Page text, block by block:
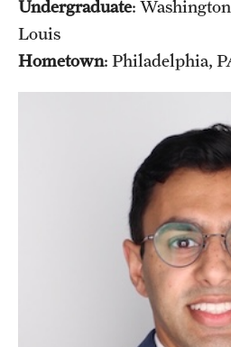
Undergraduate:
Louis
Hometown: Philadelphia,